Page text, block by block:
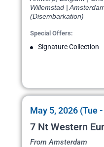
Willemstad |
(Disembarkation)
Special Offers:
Signature Collection
May 5, 2026 (Tue
7 Nt Western
From Amsterdam